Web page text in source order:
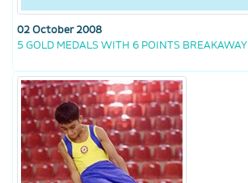
02 October 2008
5 GOLD MEDALS WITH 6 POINTS BREAKAWAY